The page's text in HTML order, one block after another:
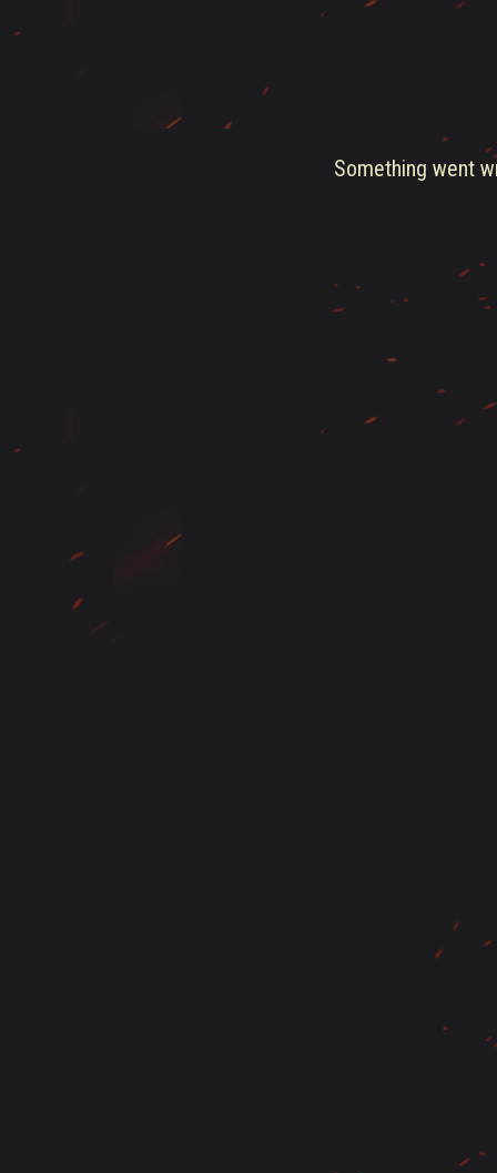
Something went